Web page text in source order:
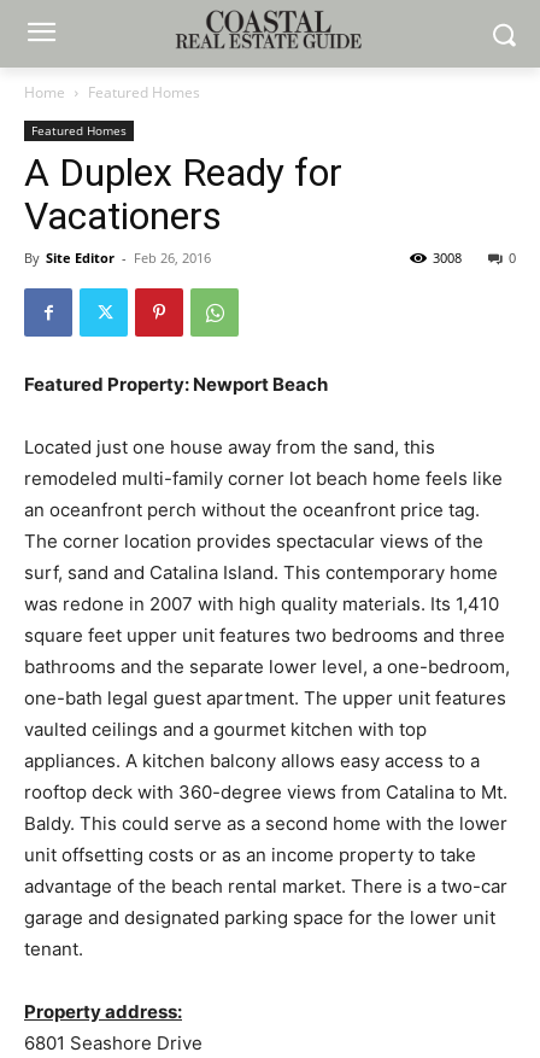
Home Featured Homes
Featured Homes
A Duplex Ready for
Vacationers
By Site Editor - Feb 26, 2016 0
3008
Featured Property: Newport Beach
Located just one house away from the sand, this
remodeled multi-family corner lot beach home feels like
an oceanfront perch without the oceanfront price tag.
The corner location provides spectacular views of the
surf, sand and Catalina Island. This contemporary home
was redone in 2007 with high quality materials. Its 1,410
square feet upper unit features two bedrooms and three
bathrooms and the separate lower level, a one-bedroom,
one-bath legal guest apartment. The upper unit features
vaulted ceilings and a gourmet kitchen with top
appliances. A kitchen balcony allows easy access to a
rooftop deck with 360-degree views from Catalina to Mt.
Baldy. This could serve as a second home with the lower
unit offsetting costs or as an income property to take
advantage of the beach rental market. There is a two-car
garage and designated parking space for the lower unit
tenant.
Property address:
6801 Seashore Drive